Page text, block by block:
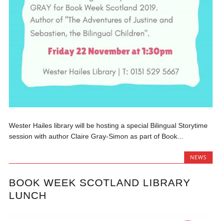
Wester Hailes library will be hosting a special Bilingual Storytime
session with author Claire Gray-Simon as part of Book...
NEWS
BOOK WEEK SCOTLAND LIBRARY
LUNCH